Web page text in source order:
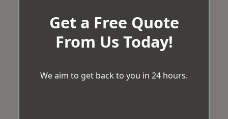
Get a Free Quote
From Us Today!
We aim to get back to you in 24 hours.